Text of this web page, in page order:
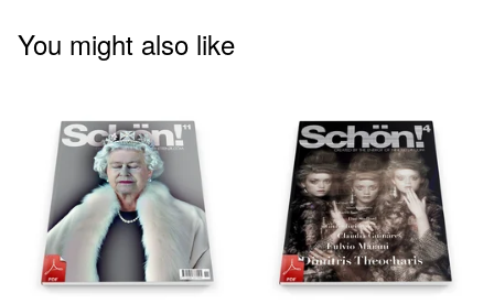
You might also like